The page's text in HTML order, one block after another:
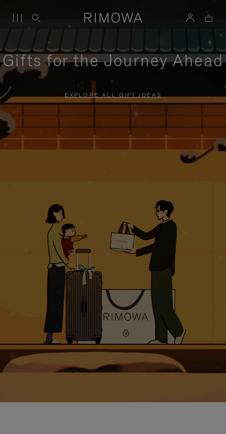
Gifts for the Journey Ahead
EXPLORE ALL GIFT IDEAS